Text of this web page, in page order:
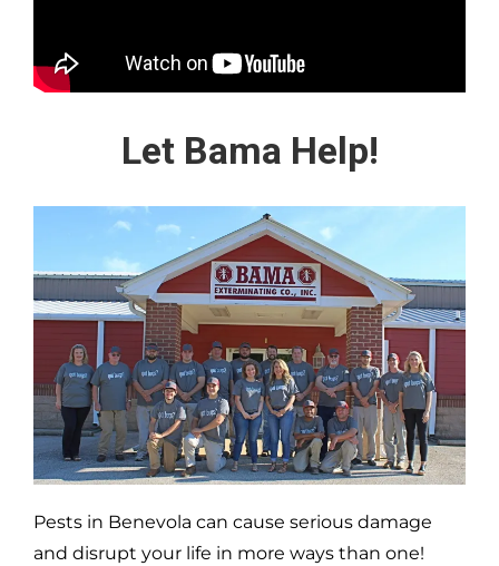
Let Bama Help!
Pests in Benevola can cause serious damage
and disrupt your life in more ways than one!